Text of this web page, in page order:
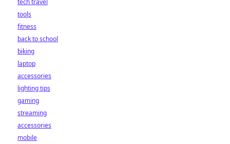
tech travel
tools
fitness
back to school
biking
laptop
accessories
lighting tips
gaming
streaming
accessories
mobile